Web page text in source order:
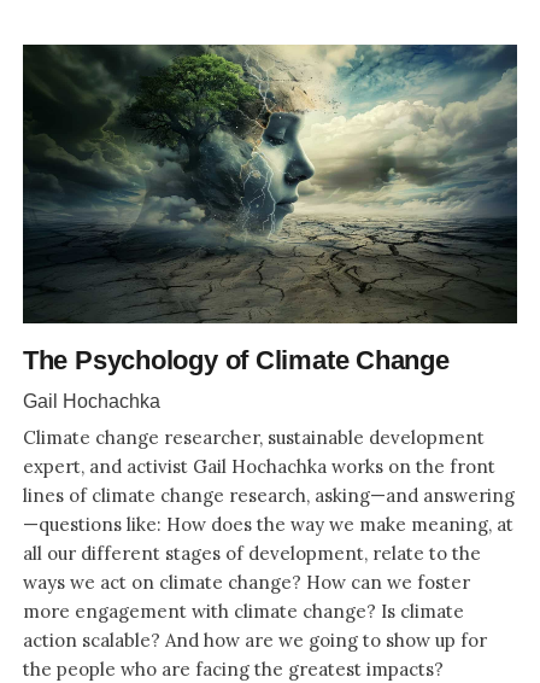
The Psychology of Climate Change
Gail Hochachka
Climate change researcher, sustainable development
expert, and activist Gail Hochachka works on the front
lines of climate change research, asking—and answering
—questions like: How does the way we make meaning, at
all our different stages of development, relate to the
ways we act on climate change? How can we foster
more engagement with climate change? Is climate
action scalable? And how are we going to show up for
the people who are facing the greatest impacts?